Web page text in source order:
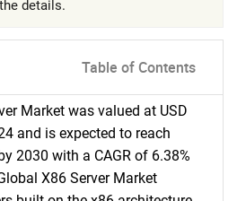
details.
Table of Contents
Market was valued at USD
and is expected to reach
2030 with a CAGR of 6.38%
X86 Server Market